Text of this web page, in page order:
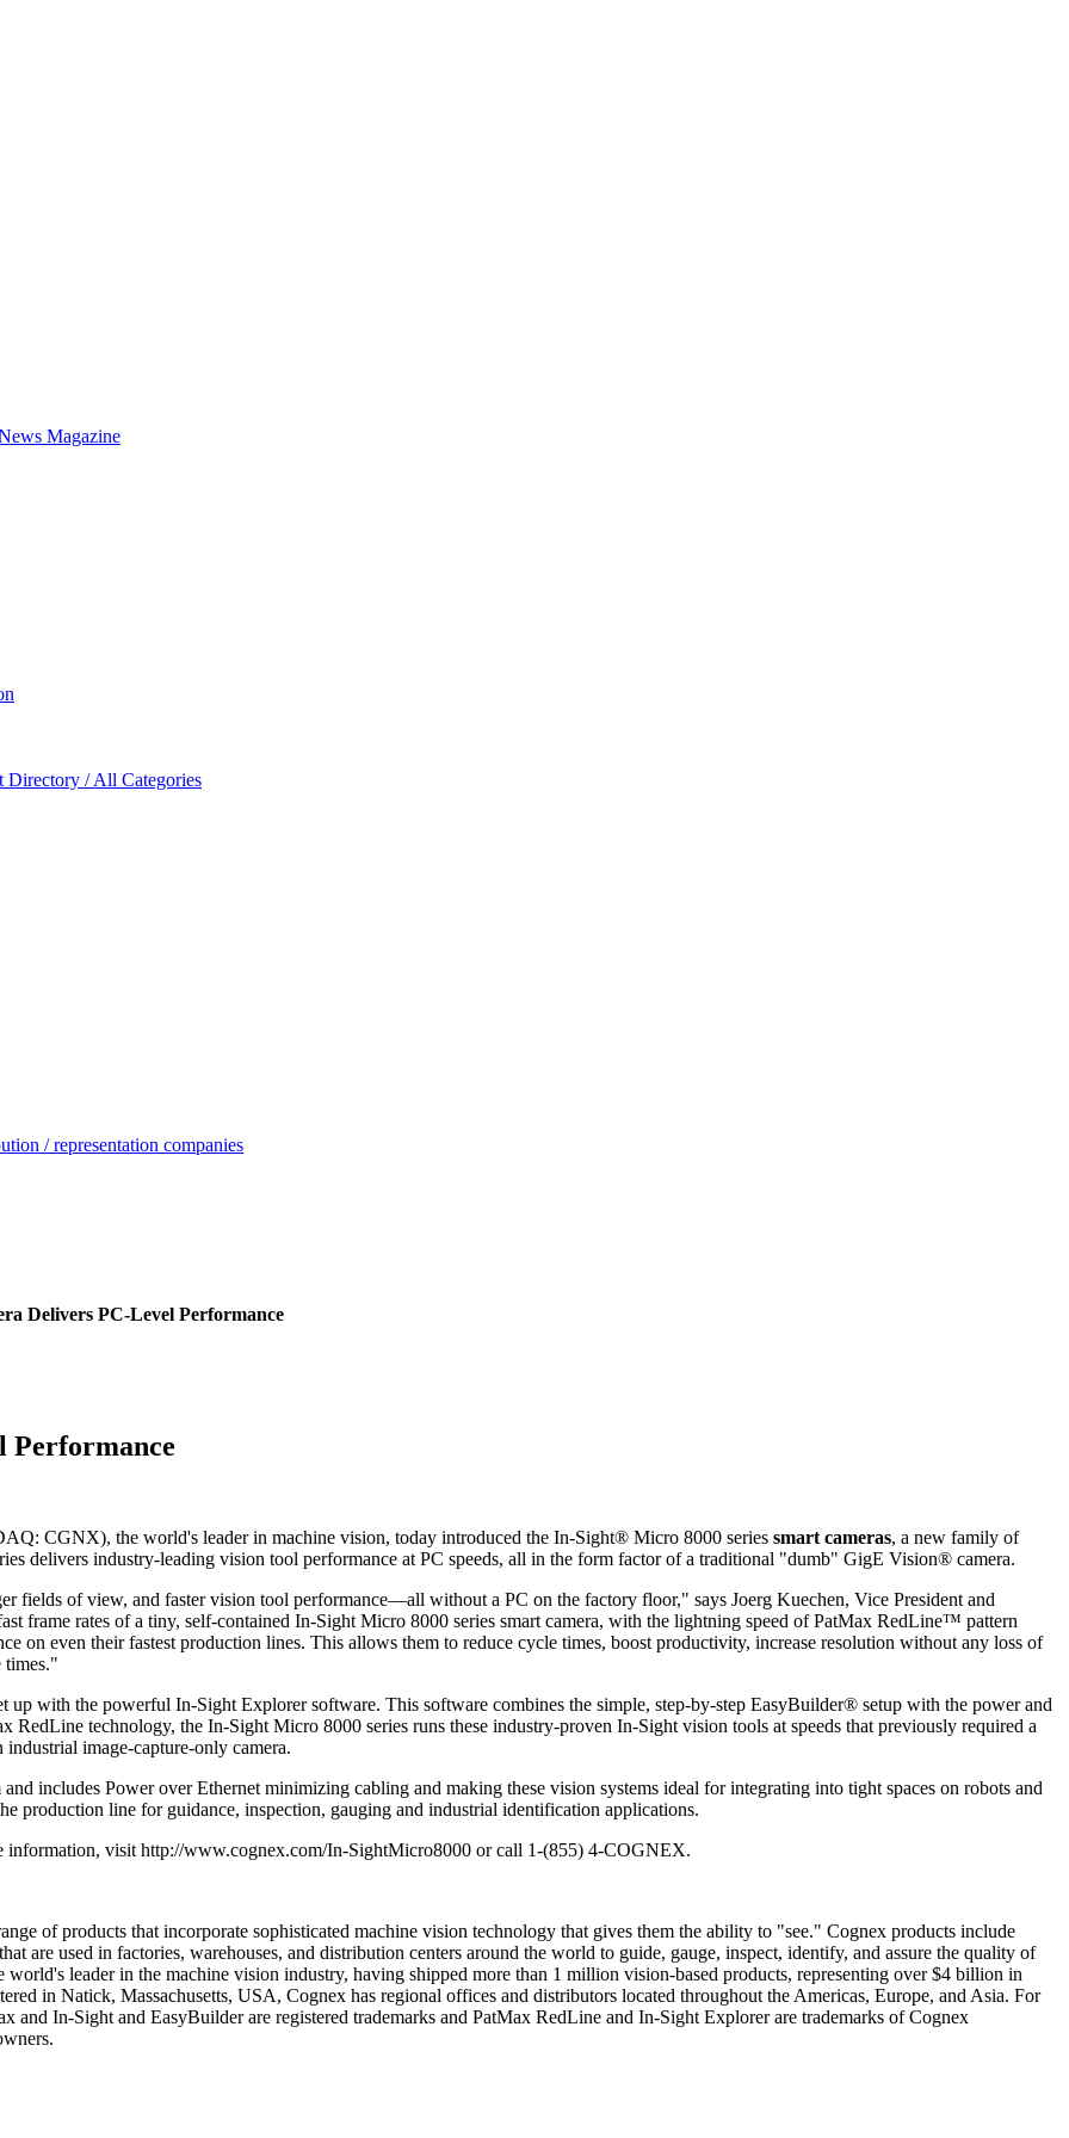
Magazine
Directory / All Categories
/ representation companies
Delivers PC-Level Performance
Performance
CGNX), the world's leader in machine vision, today introduced the In-Sight® Micro 8000 series smart cameras, a new family of
delivers industry-leading vision tool performance at PC speeds, all in the form factor of a traditional "dumb" GigE Vision® camera.
fields of view, and faster vision tool performance—all without a PC on the factory floor," says Joerg Kuechen, Vice President and
frame rates of a tiny, self-contained In-Sight Micro 8000 series smart camera, with the lightning speed of PatMax RedLine™ pattern
on even their fastest production lines. This allows them to reduce cycle times, boost productivity, increase resolution without any loss of
times."
up with the powerful In-Sight Explorer software. This software combines the simple, step-by-step EasyBuilder® setup with the power and
technology, the In-Sight Micro 8000 series runs these industry-proven In-Sight vision tools at speeds that previously required a
image-capture-only camera.
includes Power over Ethernet minimizing cabling and making these vision systems ideal for integrating into tight spaces on robots and
production line for guidance, inspection, gauging and industrial identification applications.
information, visit http://www.cognex.com/In-SightMicro8000 or call 1-(855) 4-COGNEX.
of products that incorporate sophisticated machine vision technology that gives them the ability to "see." Cognex products include
are used in factories, warehouses, and distribution centers around the world to guide, gauge, inspect, identify, and assure the quality of
leader in the machine vision industry, having shipped more than 1 million vision-based products, representing over $4 billion in
in Natick, Massachusetts, USA, Cognex has regional offices and distributors located throughout the Americas, Europe, and Asia. For
In-Sight and EasyBuilder are registered trademarks and PatMax RedLine and In-Sight Explorer are trademarks of Cognex